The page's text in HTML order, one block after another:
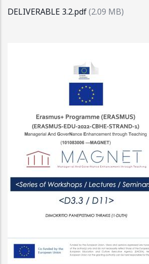
DELIVERABLE 3.2.pdf(2.09 MB)